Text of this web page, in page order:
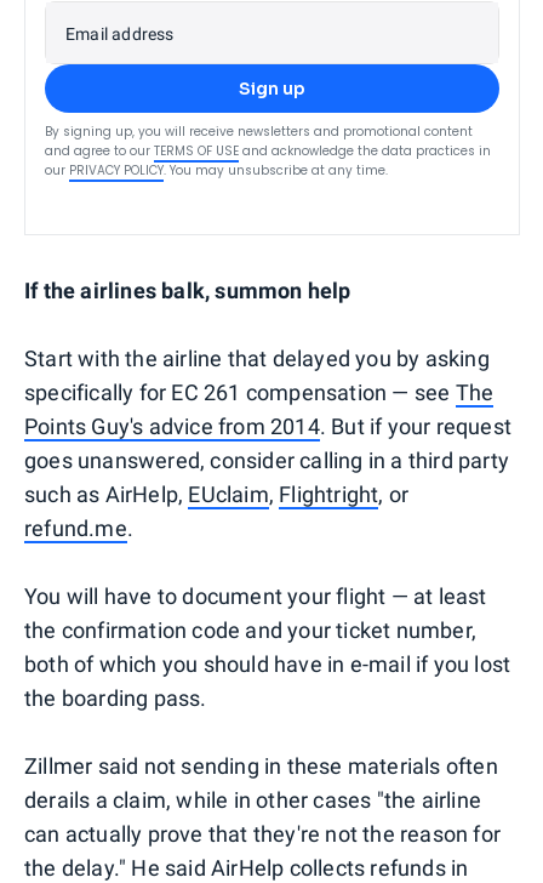
Email address
Sign up
By signing up, you will receive newsletters and promotional content
and agree to our TERMS OF USE and acknowledge the data practices in
our PRIVACY POLICY. You may unsubscribe at any time.
If the airlines balk, summon help
Start with the airline that delayed you by asking
specifically for EC 261 compensation — see The
Points Guy's advice from 2014. But if your request
goes unanswered, consider calling in a third party
such as AirHelp, EUclaim, Flightright, or
refund.me.
You will have to document your flight — at least
the confirmation code and your ticket number,
both of which you should have in e-mail if you lost
the boarding pass.
Zillmer said not sending in these materials often
derails a claim, while in other cases "the airline
can actually prove that they're not the reason for
the delay." He said AirHelp collects refunds in